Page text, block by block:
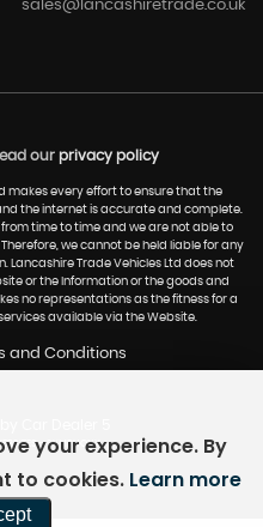
sales@lancashiretrade.co.uk
our privacy policy
makes every effort to ensure that the
the internet is accurate and complete.
time to time and we are not able to
we cannot be held liable for any
Lancashire Trade Vehicles Ltd does not
or the Information or the goods and
no representations as the fitness for a
available via the Website.
and Conditions
- SYMPHONY
your experience. By
to cookies. Learn more